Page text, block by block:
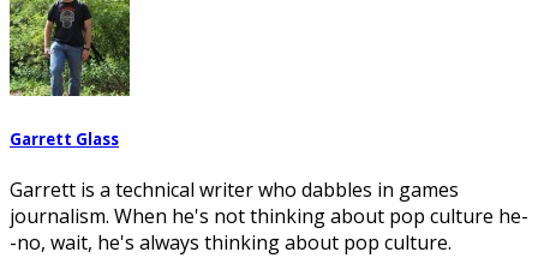
Garrett Glass
Garrett is a technical writer who dabbles in games
journalism. When he's not thinking about pop culture he-
-no, wait, he's always thinking about pop culture.